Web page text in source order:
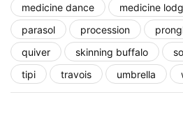
medicine dance
medicine
parasol
procession
quiver
skinning buffalo
tipi
travois umbrella